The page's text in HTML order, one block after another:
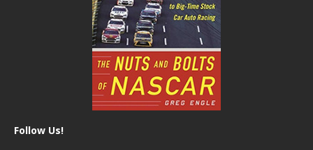
Follow Us!